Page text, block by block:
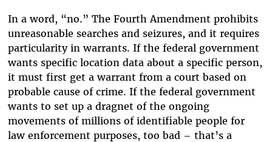
In a word, “no.” The Fourth Amendment prohibits
unreasonable searches and seizures, and it requires
particularity in warrants. If the federal government
wants specific location data about a specific person,
it must first get a warrant from a court based on
probable cause of crime. If the federal government
wants to set up a dragnet of the ongoing
movements of millions of identifiable people for
law enforcement purposes, too bad – that’s a